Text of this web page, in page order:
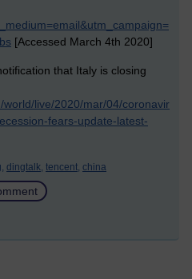
[Accessed March 4th 2020]
that Italy is closing
live/2020/mar/04/coronavir
fears-update-latest-
dingtalk, tencent, china